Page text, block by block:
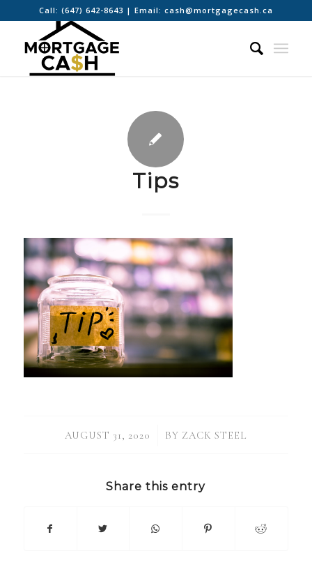
Call: (647) 642-8643 | Email: cash@mortgagecash.ca
Tips
AUGUST 31, 2020
/ BY ZACK STEEL
Share this entry